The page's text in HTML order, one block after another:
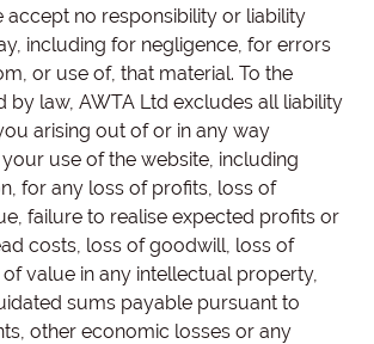
accept no responsibility or liability
including for negligence, for errors
or use of, that material. To the
by law, AWTA Ltd excludes all liability
arising out of or in any way
use of the website, including
for any loss of profits, loss of
failure to realise expected profits or
costs, loss of goodwill, loss of
value in any intellectual property,
sums payable pursuant to
other economic losses or any